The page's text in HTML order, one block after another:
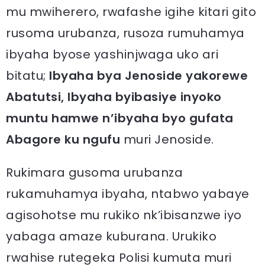
mu mwiherero, rwafashe igihe kitari gito
rusoma urubanza, rusoza rumuhamya
ibyaha byose yashinjwaga uko ari
bitatu; Ibyaha bya Jenoside yakorewe
Abatutsi, Ibyaha byibasiye inyoko
muntu hamwe n’ibyaha byo gufata
Abagore ku ngufu muri Jenoside.
Rukimara gusoma urubanza
rukamuhamya ibyaha, ntabwo yabaye
agisohotse mu rukiko nk’ibisanzwe iyo
yabaga amaze kuburana. Urukiko
rwahise rutegeka Polisi kumuta muri